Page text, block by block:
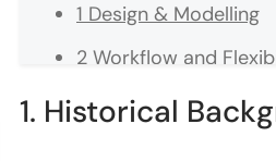
1 Design & Modelling
2 Workflow and
Supporting File
1. Historical